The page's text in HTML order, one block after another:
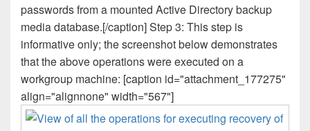
passwords from a mounted Active Directory backup
media database.[/caption] Step 3: This step is
informative only; the screenshot below demonstrates
that the above operations were executed on a
workgroup machine: [caption id="attachment_177275"
align="alignnone" width="567"]